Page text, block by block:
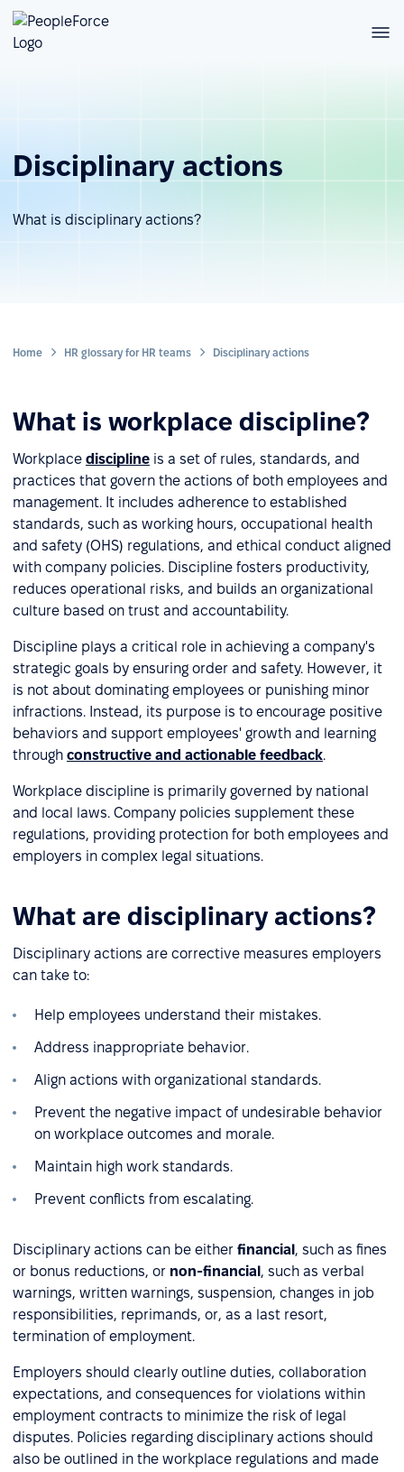
Disciplinary actions
What is disciplinary actions?
Home HR glossary for HR teams Disciplinary actions
What is workplace discipline?
Workplace discipline is a set of rules, standards, and
practices that govern the actions of both employees and
management. It includes adherence to established
standards, such as working hours, occupational health
and safety (OHS) regulations, and ethical conduct aligned
with company policies. Discipline fosters productivity,
reduces operational risks, and builds an organizational
culture based on trust and accountability.
Discipline plays a critical role in achieving a company's
strategic goals by ensuring order and safety. However, it
is not about dominating employees or punishing minor
infractions. Instead, its purpose is to encourage positive
behaviors and support employees' growth and learning
through constructive and actionable feedback.
Workplace discipline is primarily governed by national
and local laws. Company policies supplement these
regulations, providing protection for both employees and
employers in complex legal situations.
What are disciplinary actions?
Disciplinary actions are corrective measures employers
can take to:
Help employees understand their mistakes.
Address inappropriate behavior.
Align actions with organizational standards.
Prevent the negative impact of undesirable behavior
on workplace outcomes and morale.
Maintain high work standards.
Prevent conflicts from escalating.
Disciplinary actions can be either financial, such as fines
or bonus reductions, or non-financial, such as verbal
warnings, written warnings, suspension, changes in job
responsibilities, reprimands, or, as a last resort,
termination of employment.
Employers should clearly outline duties, collaboration
expectations, and consequences for violations within
employment contracts to minimize the risk of legal
disputes. Policies regarding disciplinary actions should
also be outlined in the workplace regulations and made